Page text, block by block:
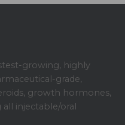
growing, highly
grade,
growth hormones,
injectable/oral